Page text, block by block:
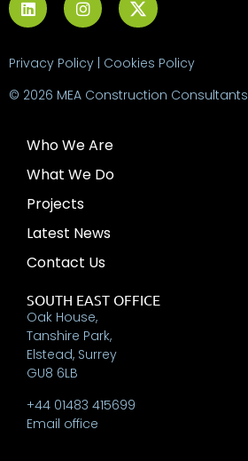
Privacy Policy Cookies Policy
© 2026 MEA Construction Consultants
Who We Are
What We Do
Projects
Latest News
Contact Us
SOUTH EAST OFFICE
Oak House,
Tanshire Park,
Elstead, Surrey
GU8 6LB
+44 01483 415699
Email office